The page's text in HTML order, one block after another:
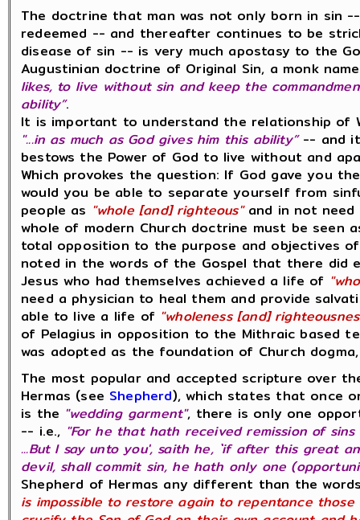
The doctrine that man was not only born in sin
redeemed -- and thereafter continues to be
disease of sin -- is very much apostasy to the
Augustinian doctrine of Original Sin, a monk
likes, to live without sin and keep the
ability”.
It is important to understand the relationship of
"...in as much as God gives him this ability”-- and it
bestows the Power of God to live without and
Which provokes the question: If God gave you
would you be able to separate yourself from
people as "whole [and] righteous"and in not need
whole of modern Church doctrine must be
total opposition to the purpose and objectives
noted in the words of the Gospel that there
Jesus who had themselves achieved a life of
need a physician to heal them and provide
able to live a life of "wholeness [and]
of Pelagius in opposition to the Mithraic based
was adopted as the foundation of Church
The most popular and accepted scripture over
Hermas (see Shepherd), which states that once
is the "wedding garment", there is only one
-- i.e., "For he that hath received remission of
...But I say unto you', saith he, `if after this great
devil, shall commit sin, he hath only one
Shepherd of Hermas any different than the
is impossible to restore again to repentance